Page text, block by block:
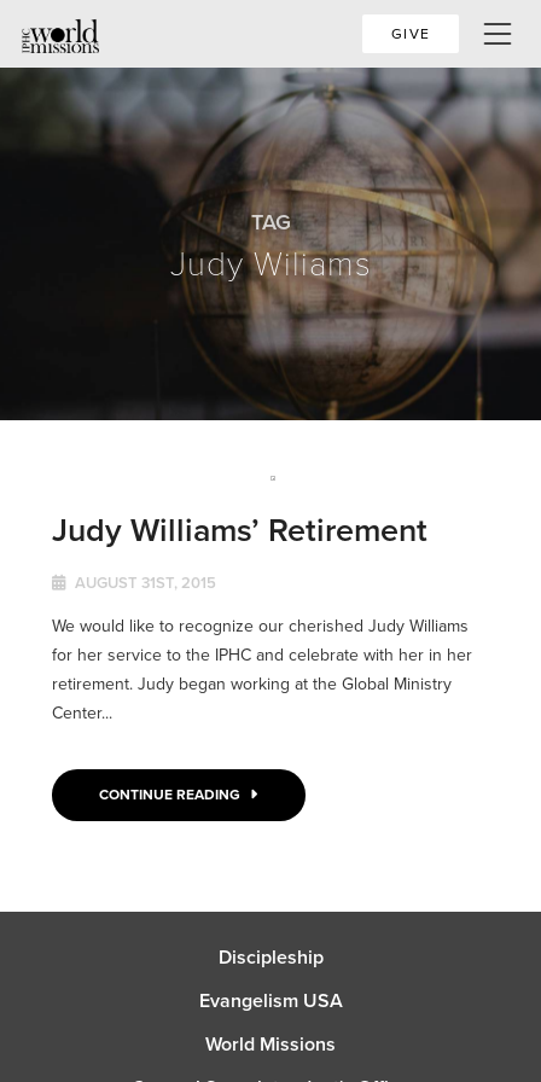
GIVE
TAG
Judy Wiliams
Judy Williams’ Retirement
AUGUST 31ST, 2015
We would like to recognize our cherished Judy Williams
for her service to the IPHC and celebrate with her in her
retirement. Judy began working at the Global Ministry
Center...
CONTINUE READING
Discipleship
Evangelism USA
World Missions